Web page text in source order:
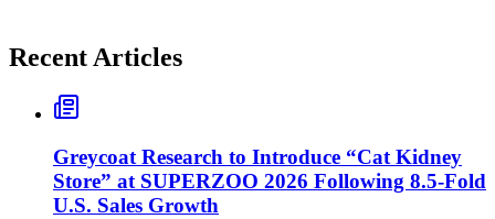
Recent Articles
Greycoat Research to Introduce “Cat Kidney
Store” at SUPERZOO 2026 Following 8.5-Fold
U.S. Sales Growth